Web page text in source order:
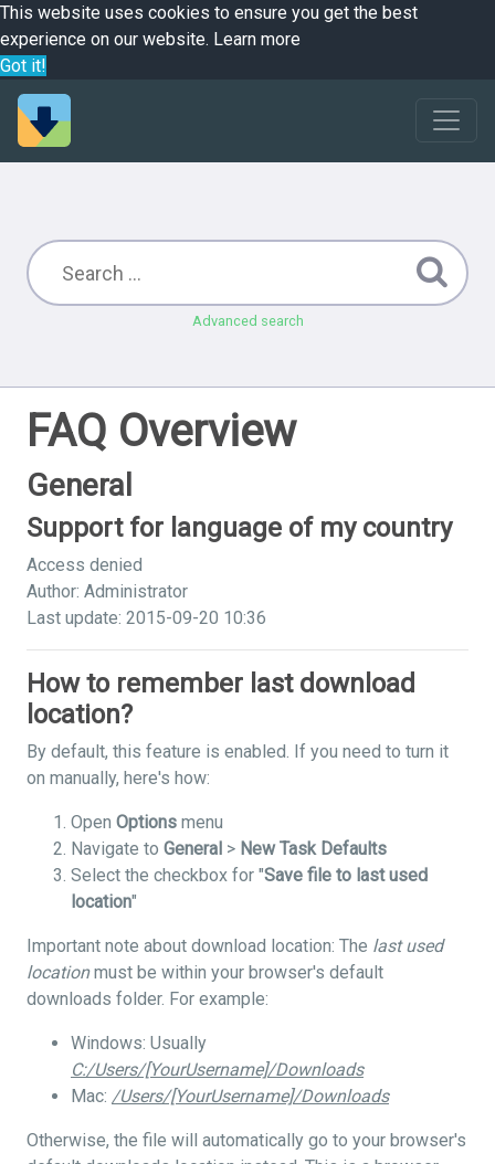
This website uses cookies to ensure you get the best
experience on our website. Learn more
Got it!
Advanced search
FAQ Overview
General
Support for language of my country
Access denied
Author: Administrator
Last update: 2015-09-20 10:36
How to remember last download
location?
By default, this feature is enabled. If you need to turn it
on manually, here's how:
Open Options menu
Navigate to General > New Task Defaults
Select the checkbox for "Save file to last used
location"
Important note about download location: The last used
locationmust be within your browser's default
downloads folder. For example:
Windows: Usually
C:/Users/[YourUsername]/Downloads
Mac: /Users/[YourUsername]/Downloads
Otherwise, the file will automatically go to your browser's